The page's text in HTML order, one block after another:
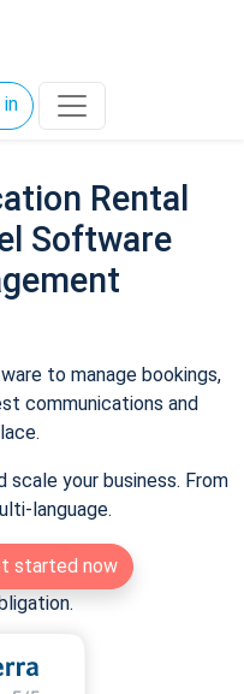
in
Rental
Software
to manage bookings,
communications and
scale your business. From
language.
started now